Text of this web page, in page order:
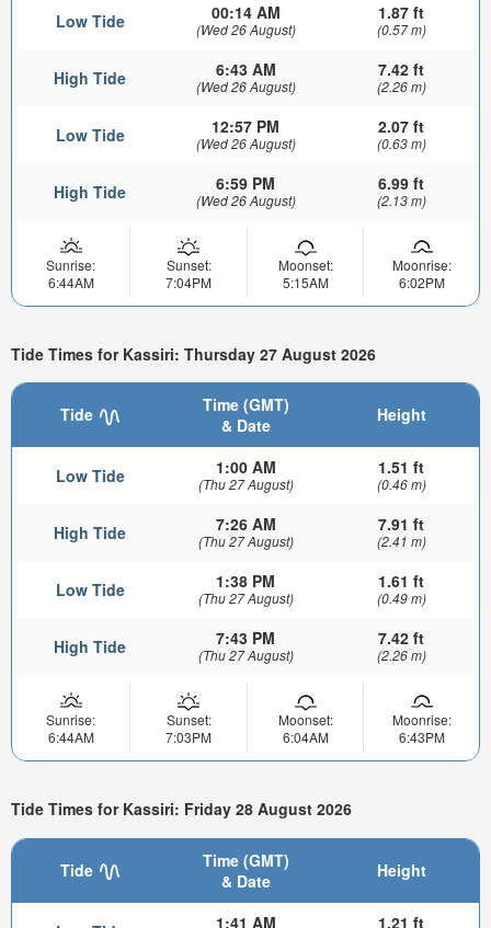
Low Tide 00:14 AM
(Wed 26 August)
1.87 ft
(0.57 m)
High Tide 6:43 AM
(Wed 26 August)
7.42 ft
(2.26 m)
Low Tide 12:57 PM
(Wed 26 August)
2.07 ft
(0.63 m)
High Tide 6:59 PM
(Wed 26 August)
6.99 ft
(2.13 m)
Sunrise:
6:44AM
Sunset:
7:04PM
Moonset:
5:15AM
Moonrise:
6:02PM
Tide Times for Kassiri: Thursday 27 August 2026
Tide
Time (GMT)
& Date
Height
Low Tide 1:00 AM
(Thu 27 August)
1.51 ft
(0.46 m)
High Tide 7:26 AM
(Thu 27 August)
7.91 ft
(2.41 m)
Low Tide 1:38 PM
(Thu 27 August)
1.61 ft
(0.49 m)
High Tide 7:43 PM
(Thu 27 August)
7.42 ft
(2.26 m)
Sunrise:
6:44AM
Sunset:
7:03PM
Moonset:
6:04AM
Moonrise:
6:43PM
Tide Times for Kassiri: Friday 28 August 2026
Tide
Time (GMT)
& Date
Height
1:41 AM 1.21 ft